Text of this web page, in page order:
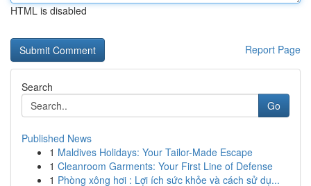
HTML is disabled
Report Page
Search
Go
Published News
1 Maldives Holidays: Your Tailor-Made Escape
1 Cleanroom Garments: Your First Line of Defense
1 Phòng xông hơi : Lợi ích sức khỏe và cách sử dụ...